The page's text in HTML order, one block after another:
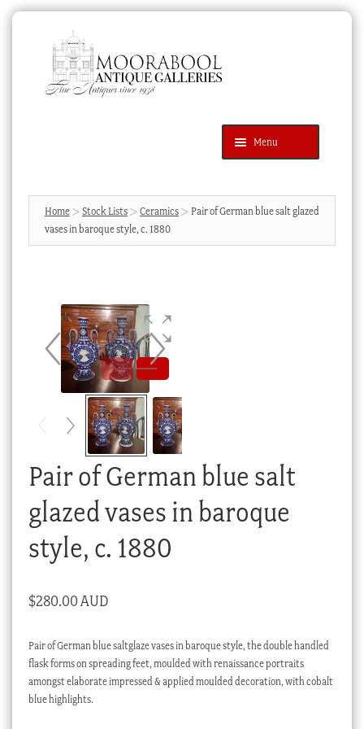
navigation
content
Menu
Products
search
SEARCH
News & Events
Blog
Cart
Checkout
My account
Home Stock Lists Ceramics
Pair of German blue salt glazed
vases in baroque style, c. 1880
Pair of German blue salt
glazed vases in baroque
style, c. 1880
$280.00 AUD
Pair of German blue saltglaze vases in baroque style, the double handled
flask forms on spreading feet, moulded with renaissance portraits
amongst elaborate impressed & applied moulded decoration, with cobalt
blue highlights.